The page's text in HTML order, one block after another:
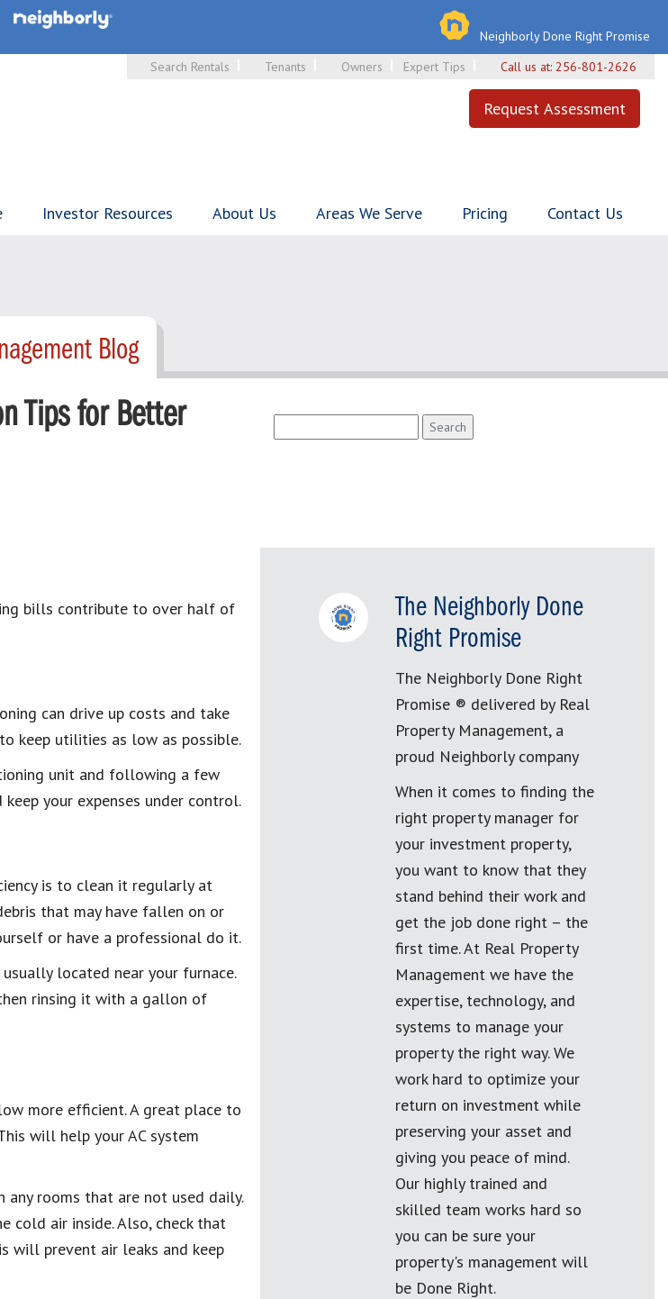
Neighborly Done Right Promise
Search Rentals
Tenants Owners Expert Tips Call us at: 256-801-2626
Request Assessment
Investor Resources About Us Areas We Serve Pricing Contact Us
Blog
Tips for Better
bills contribute to over half of
can drive up costs and take
keep utilities as low as possible.
unit and following a few
keep your expenses under control.
is to clean it regularly at
that may have fallen on or
or have a professional do it.
located near your furnace.
rinsing it with a gallon of
more efficient. A great place to
will help your AC system
rooms that are not used daily.
cold air inside. Also, check that
will prevent air leaks and keep
for:
The Neighborly Done
Right Promise
The Neighborly Done Right
Promise ® delivered by Real
Property Management, a
proud Neighborly company
When it comes to finding the
right property manager for
your investment property,
you want to know that they
stand behind their work and
get the job done right – the
first time. At Real Property
Management we have the
expertise, technology, and
systems to manage your
property the right way. We
work hard to optimize your
return on investment while
preserving your asset and
giving you peace of mind.
Our highly trained and
skilled team works hard so
you can be sure your
property's management will
be Done Right.